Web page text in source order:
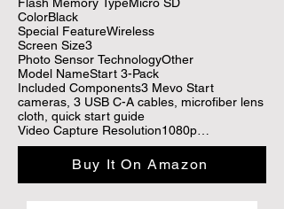
ColorBlack
Special FeatureWireless
Screen Size3
Photo Sensor TechnologyOther
Model NameStart 3-Pack
Included Components3 Mevo Start
cameras, 3 USB C-A cables, microfiber lens
cloth, quick start guide
Video Capture Resolution1080p
See more
About this item
Multi-Camera Ready— Stream Your Story
From Multiple Angles. Sync Up To Three
Mevo Start Devices For Hd Multi-Camera
Buy It On Amazon